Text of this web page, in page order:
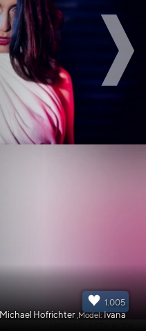
1.005
Michael Hofrichter ,Model: Ivana